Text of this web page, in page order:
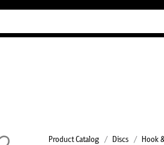
Product Catalog Discs Hook